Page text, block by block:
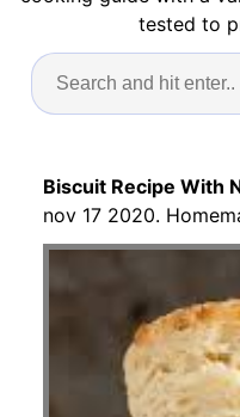
tested to
Biscuit Recipe With
nov 17 2020.